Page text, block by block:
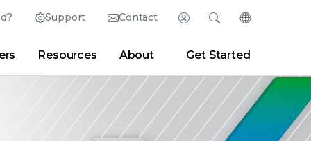
Support Contact Login
Partner Portal Developer Portal
SearchChange
Resources About Get Started